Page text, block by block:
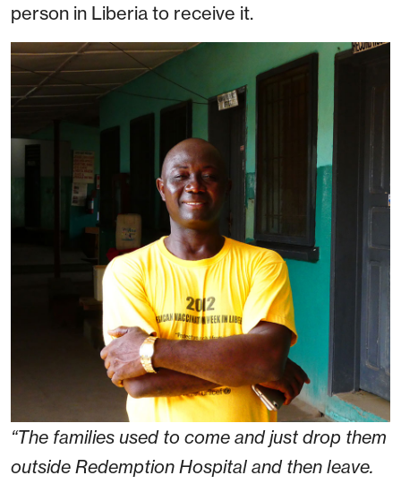
person in Liberia to receive it.
“The families used to come and just drop them
outside Redemption Hospital and then leave.